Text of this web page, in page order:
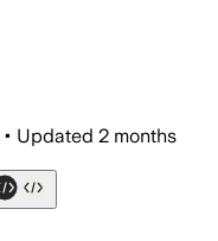
• Updated 2 months